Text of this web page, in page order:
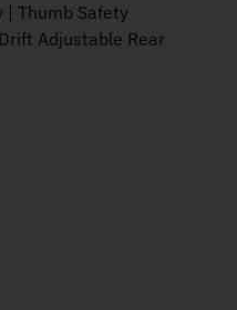
| Thumb Safety
Adjustable Rear
quantity